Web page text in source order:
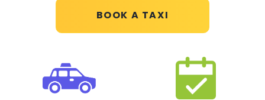
BOOK A TAXI